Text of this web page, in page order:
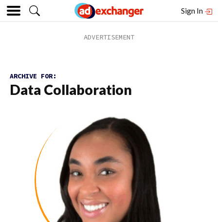
Sign In
ARCHIVE FOR:
Data Collaboration